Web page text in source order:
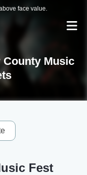
face value.
County Music
Fest